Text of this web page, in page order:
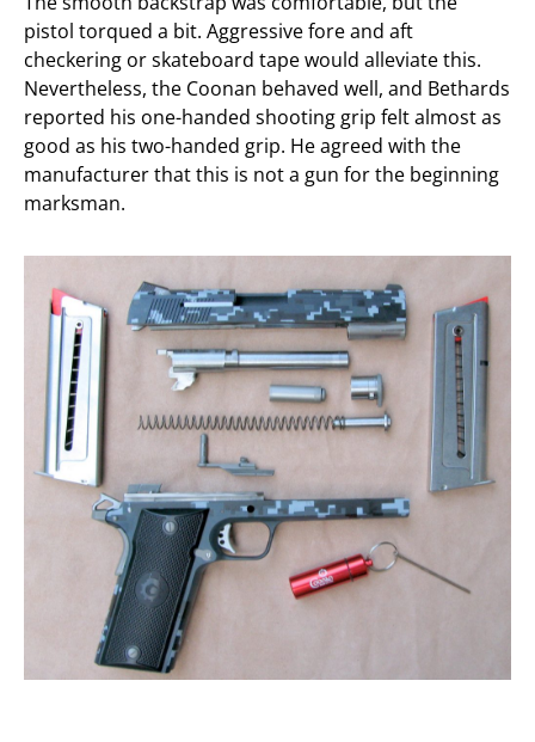
pistol torqued a bit. Aggressive fore and aft
checkering or skateboard tape would alleviate this.
Nevertheless, the Coonan behaved well, and Bethards
reported his one-handed shooting grip felt almost as
good as his two-handed grip. He agreed with the
manufacturer that this is not a gun for the beginning
marksman.